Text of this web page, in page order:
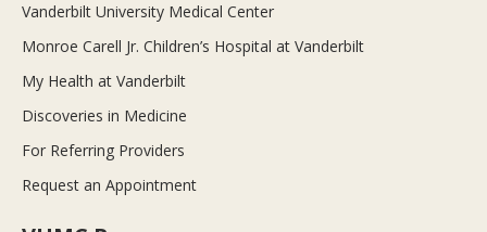
Vanderbilt University Medical Center
Monroe Carell Jr. Children’s Hospital at Vanderbilt
My Health at Vanderbilt
Discoveries in Medicine
For Referring Providers
Request an Appointment